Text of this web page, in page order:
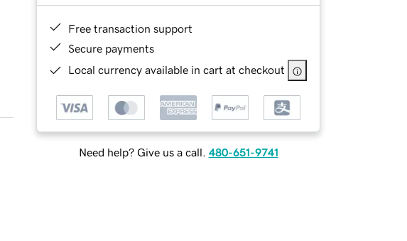
Free transaction support
Secure payments
Local currency available in cart at checkout
Need help? Give us a call. 480-651-9741